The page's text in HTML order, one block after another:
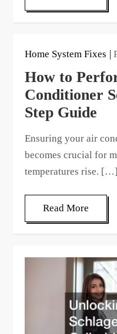
Home System Fixes
How to
Conditioner
Step Guide
Ensuring your air
becomes crucial for
temperatures rise. […]
Read More